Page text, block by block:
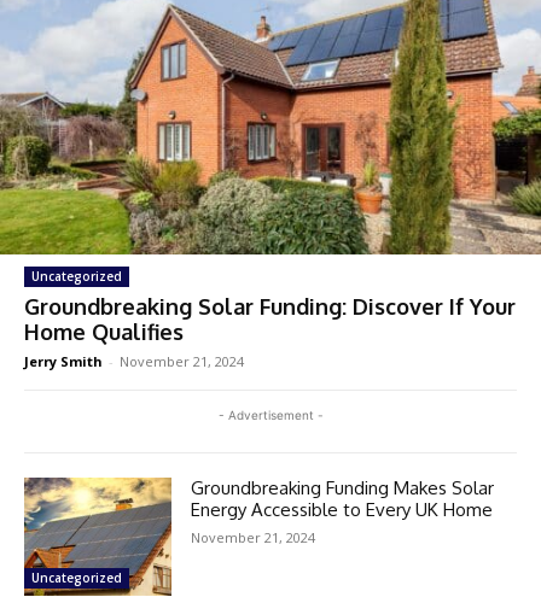
Uncategorized
Groundbreaking Solar Funding: Discover If Your
Home Qualifies
Jerry Smith - November 21, 2024
- Advertisement -
Uncategorized
Groundbreaking Funding Makes Solar
Energy Accessible to Every UK Home
November 21, 2024